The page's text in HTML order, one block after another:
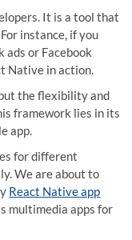
It is a tool that
instance, if you
ads or Facebook
Native in action.
the flexibility and
framework lies in its
app.
for different
We are about to
React Native app
multimedia apps for